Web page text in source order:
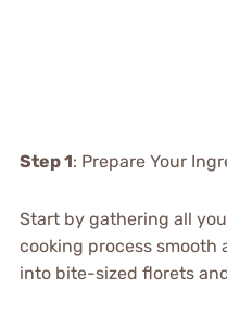
Step 1: Prepare Your
Start by gathering all
cooking process smooth
into bite-sized florets